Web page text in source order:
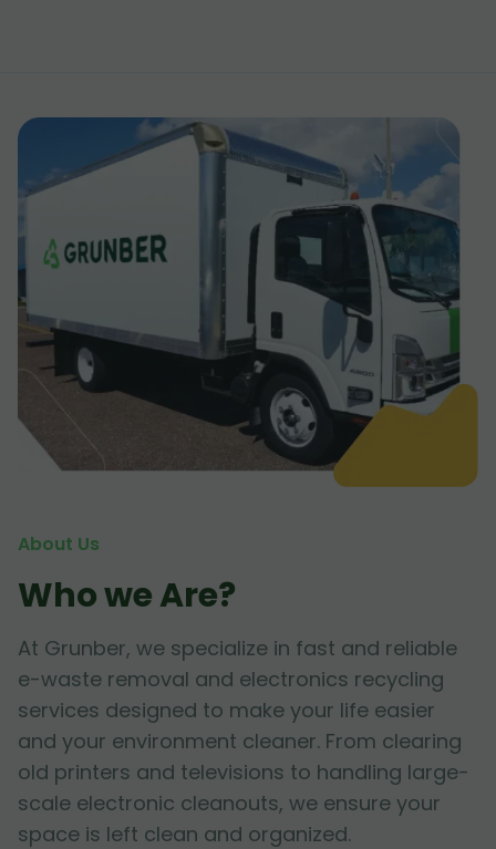
About Us
Who we Are?
At Grunber, we specialize in fast and reliable
e-waste removal and electronics recycling
services designed to make your life easier
and your environment cleaner. From clearing
old printers and televisions to handling large-
scale electronic cleanouts, we ensure your
space is left clean and organized.